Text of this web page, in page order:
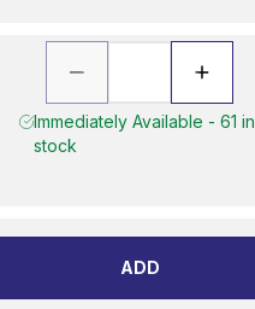
Immediately Available - 61 in
stock
ADD